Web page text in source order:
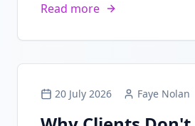
Read more
20 July 2026 Faye Nolan